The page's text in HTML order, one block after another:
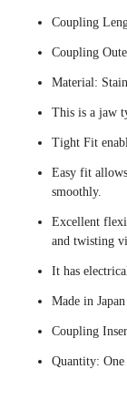
Coupling
Coupling
Material:
This is a jaw
Tight Fit
Easy fit
smoothly.
Excellent
and twisting
It has
Made in Japan
Coupling
Quantity: One